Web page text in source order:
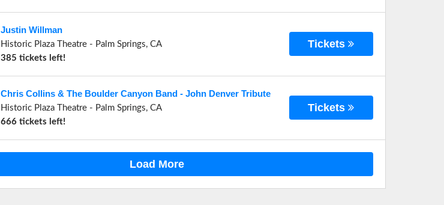
Justin Willman
Historic Plaza Theatre- Palm Springs, CA
385 tickets left!
Tickets
Chris Collins & The Boulder Canyon Band - John Denver Tribute
Historic Plaza Theatre- Palm Springs, CA
666 tickets left!
Tickets
Load More